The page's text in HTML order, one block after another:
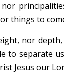
things to
nor
to separate
Jesus our